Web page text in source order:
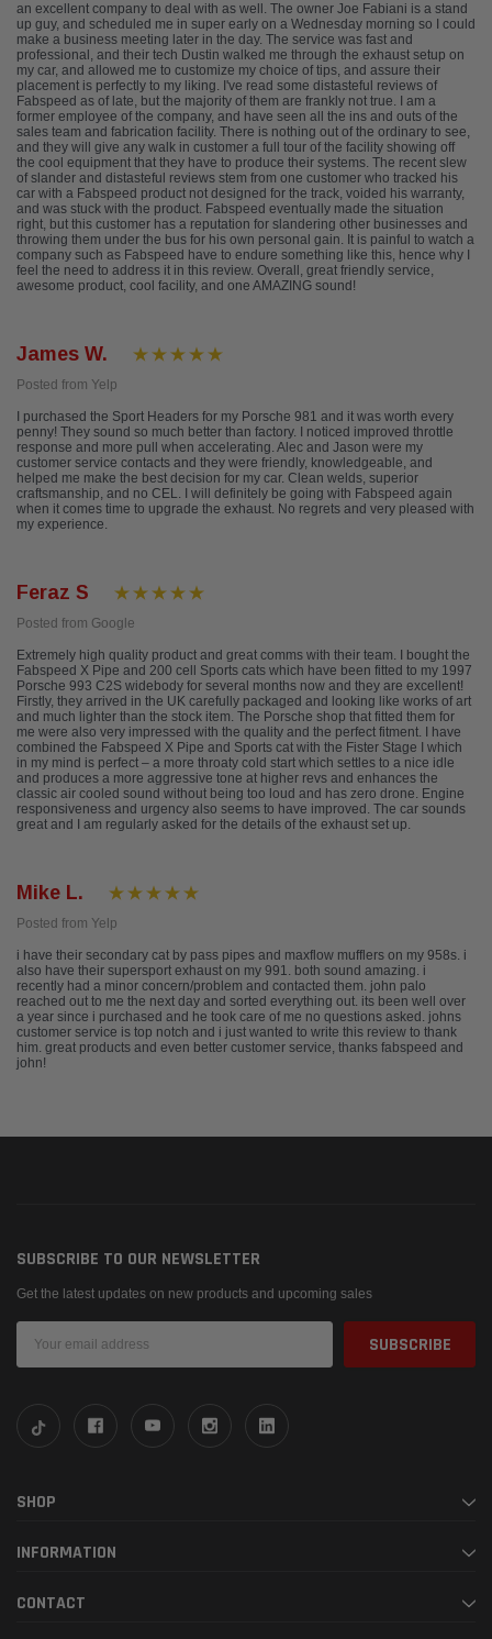
an excellent company to deal with as well. The owner Joe Fabiani is a stand
up guy, and scheduled me in super early on a Wednesday morning so I could
make a business meeting later in the day. The service was fast and
professional, and their tech Dustin walked me through the exhaust setup on
my car, and allowed me to customize my choice of tips, and assure their
placement is perfectly to my liking. I've read some distasteful reviews of
Fabspeed as of late, but the majority of them are frankly not true. I am a
former employee of the company, and have seen all the ins and outs of the
sales team and fabrication facility. There is nothing out of the ordinary to see,
and they will give any walk in customer a full tour of the facility showing off
the cool equipment that they have to produce their systems. The recent slew
of slander and distasteful reviews stem from one customer who tracked his
car with a Fabspeed product not designed for the track, voided his warranty,
and was stuck with the product. Fabspeed eventually made the situation
right, but this customer has a reputation for slandering other businesses and
throwing them under the bus for his own personal gain. It is painful to watch a
company such as Fabspeed have to endure something like this, hence why I
feel the need to address it in this review. Overall, great friendly service,
awesome product, cool facility, and one AMAZING sound!
James W.
Posted from Yelp
I purchased the Sport Headers for my Porsche 981 and it was worth every
penny! They sound so much better than factory. I noticed improved throttle
response and more pull when accelerating. Alec and Jason were my
customer service contacts and they were friendly, knowledgeable, and
helped me make the best decision for my car. Clean welds, superior
craftsmanship, and no CEL. I will definitely be going with Fabspeed again
when it comes time to upgrade the exhaust. No regrets and very pleased with
my experience.
Feraz S
Posted from Google
Extremely high quality product and great comms with their team. I bought the
Fabspeed X Pipe and 200 cell Sports cats which have been fitted to my 1997
Porsche 993 C2S widebody for several months now and they are excellent!
Firstly, they arrived in the UK carefully packaged and looking like works of art
and much lighter than the stock item. The Porsche shop that fitted them for
me were also very impressed with the quality and the perfect fitment. I have
combined the Fabspeed X Pipe and Sports cat with the Fister Stage I which
in my mind is perfect – a more throaty cold start which settles to a nice idle
and produces a more aggressive tone at higher revs and enhances the
classic air cooled sound without being too loud and has zero drone. Engine
responsiveness and urgency also seems to have improved. The car sounds
great and I am regularly asked for the details of the exhaust set up.
Mike L.
Posted from Yelp
i have their secondary cat by pass pipes and maxflow mufflers on my 958s. i
also have their supersport exhaust on my 991. both sound amazing. i
recently had a minor concern/problem and contacted them. john palo
reached out to me the next day and sorted everything out. its been well over
a year since i purchased and he took care of me no questions asked. johns
customer service is top notch and i just wanted to write this review to thank
him. great products and even better customer service, thanks fabspeed and
john!
SUBSCRIBE TO OUR NEWSLETTER
Get the latest updates on new products and upcoming sales
Address
SHOP
INFORMATION
CONTACT